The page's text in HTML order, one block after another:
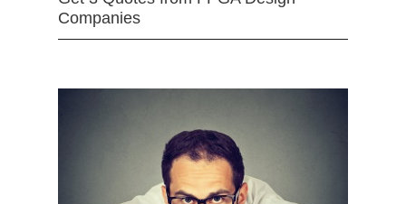
Companies